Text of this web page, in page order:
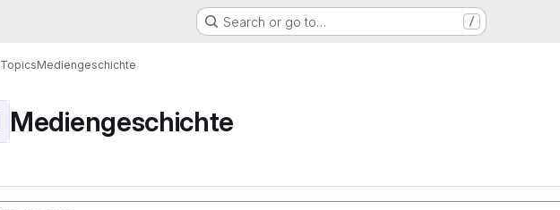
Search or go to… /
TopicsMediengeschichte
Mediengeschichte